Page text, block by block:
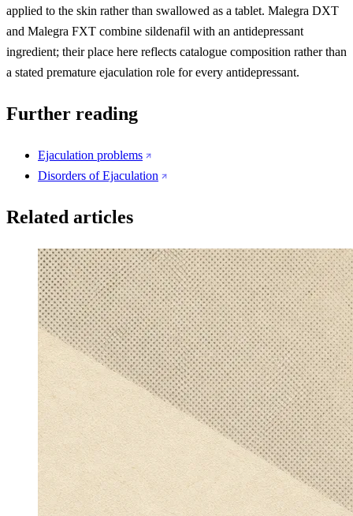
applied to the skin rather than swallowed as a tablet. Malegra DXT
and Malegra FXT combine sildenafil with an antidepressant
ingredient; their place here reflects catalogue composition rather than
a stated premature ejaculation role for every antidepressant.
Further reading
Ejaculation problems
Disorders of Ejaculation
Related articles